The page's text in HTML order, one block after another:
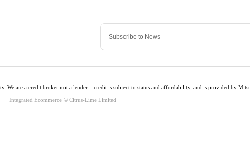
We are a credit broker not a lender – credit is subject to status and affordability, and is provided by
Integrated Ecommerce © Citrus-Lime Limited